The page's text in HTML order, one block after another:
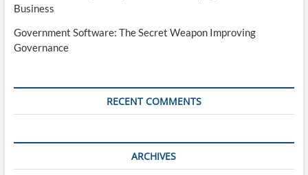
Business
Government Software: The Secret Weapon Improving
Governance
RECENT COMMENTS
ARCHIVES